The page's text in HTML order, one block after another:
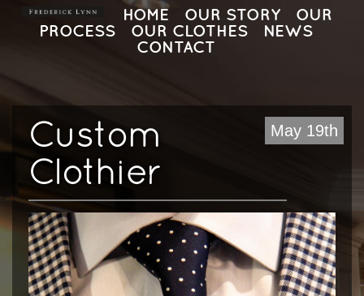
HOME OUR STORY
OUR
PROCESS
OUR CLOTHES
NEWS
CONTACT
Custom
Clothier
May 19th